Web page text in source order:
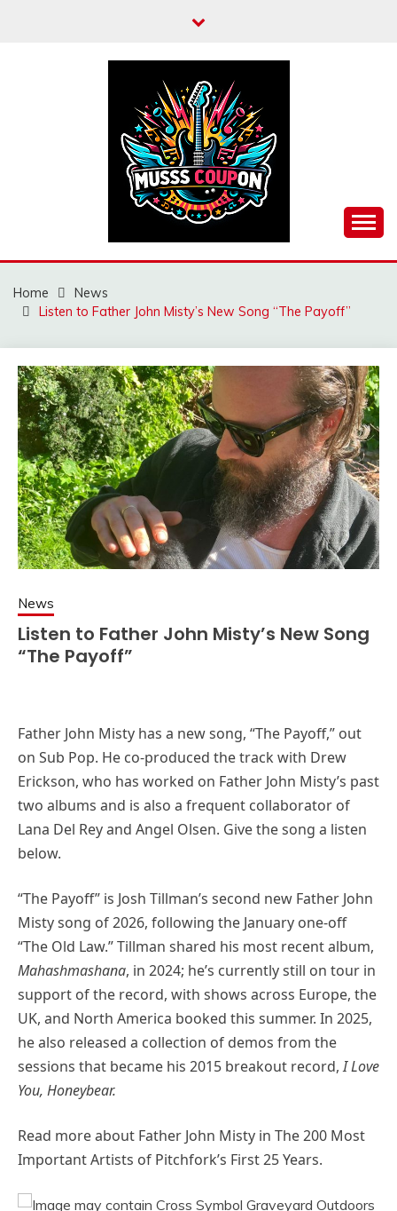
MUSSCOUPON
Home
News
Listen to Father John Misty’s New Song “The Payoff”
News
Listen to Father John Misty’s New Song
“The Payoff”
Father John Misty has a new song, “The Payoff,” out
on Sub Pop. He co-produced the track with Drew
Erickson, who has worked on Father John Misty’s past
two albums and is also a frequent collaborator of
Lana Del Rey and Angel Olsen. Give the song a listen
below.
“The Payoff” is Josh Tillman’s second new Father John
Misty song of 2026, following the January one-off
“The Old Law.” Tillman shared his most recent album,
Mahashmashana, in 2024; he’s currently still on tour in
support of the record, with shows across Europe, the
UK, and North America booked this summer. In 2025,
he also released a collection of demos from the
sessions that became his 2015 breakout record,I Love
You, Honeybear.
Read more about Father John Misty in The 200 Most
Important Artists of Pitchfork’s First 25 Years.